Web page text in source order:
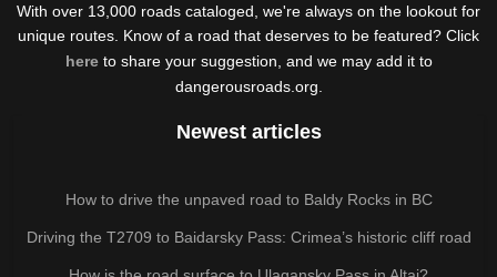
With over 13,000 roads cataloged, we're always on the lookout for
unique routes. Know of a road that deserves to be featured? Click
hereto share your suggestion, and we may add it to
dangerousroads.org.
Newest articles
How to drive the unpaved road to Baldy Rocks in BC
Driving the T2709 to Baidarsky Pass: Crimea’s historic cliff road